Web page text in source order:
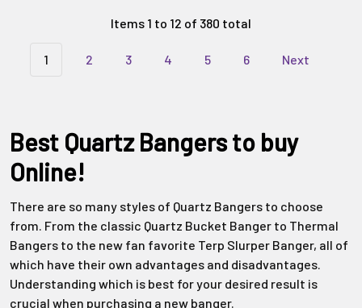
Items 1 to 12 of 380 total
1 2 3 4 5 6 Next
Best Quartz Bangers to buy
Online!
There are so many styles of Quartz Bangers to choose
from. From the classic Quartz Bucket Banger to Thermal
Bangers to the new fan favorite Terp Slurper Banger, all of
which have their own advantages and disadvantages.
Understanding which is best for your desired result is
crucial when purchasing a new banger.